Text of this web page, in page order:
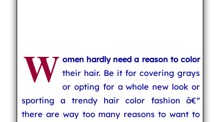
W omen hardly need a reason to color
their hair. Be it for covering grays
or opting for a whole new look or
sporting a trendy hair color fashion â€“
there are way too many reasons to want to